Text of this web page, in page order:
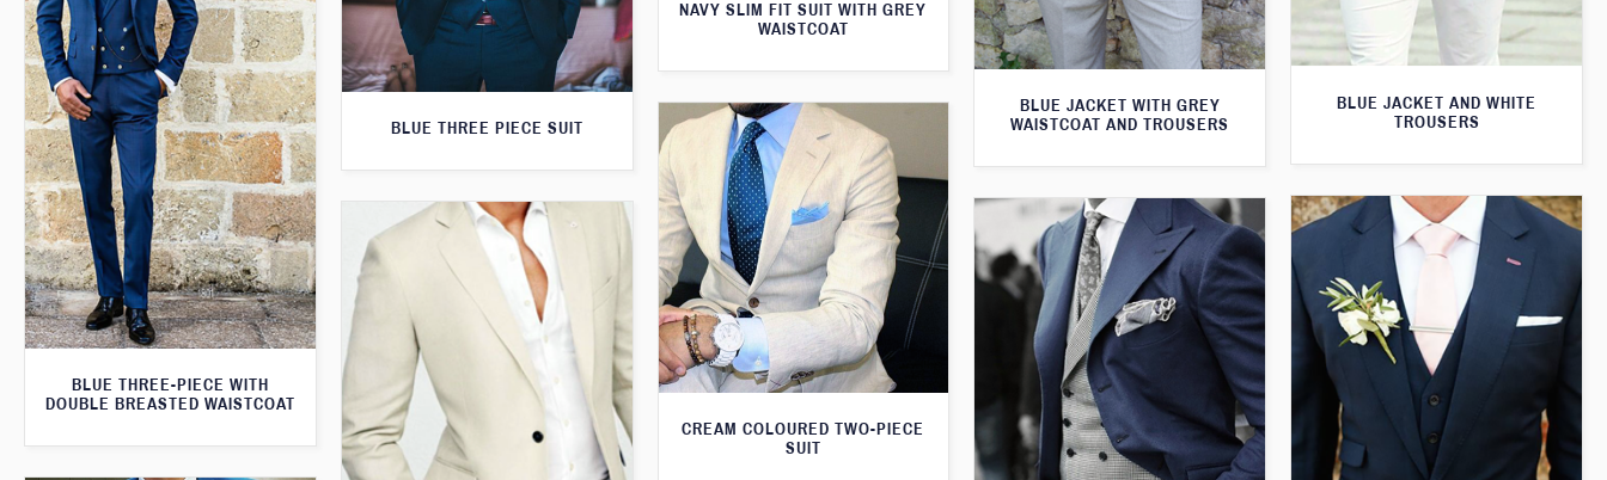
NAVY SLIM FIT SUIT WITH GREY
WAISTCOAT
BLUE JACKET AND WHITE
TROUSERS
BLUE JACKET WITH GREY
WAISTCOAT AND TROUSERS
BLUE THREE PIECE SUIT
BLUE THREE-PIECE WITH
DOUBLE BREASTED WAISTCOAT
CREAM COLOURED TWO-PIECE
SUIT